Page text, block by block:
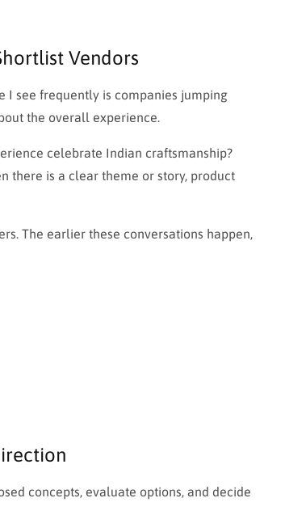
Vendors
I see frequently is companies jumping
the overall experience.
celebrate Indian craftsmanship?
there is a clear theme or story, product
The earlier these conversations happen,
concepts, evaluate options, and decide